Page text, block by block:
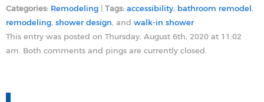
Categories: Remodeling Tags: accessibility, bathroom remodel ,
remodeling, shower design, and walk-in shower
This entry was posted on Thursday, August 6th, 2020 at 11:02
am. Both comments and pings are currently closed.